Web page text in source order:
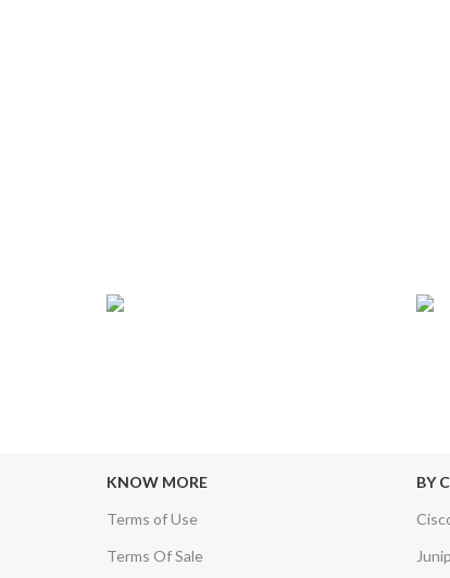
KNOW MORE
Terms of Use
Terms Of Sale
BY